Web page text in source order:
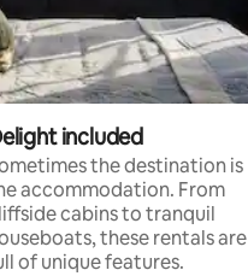
included
the destination is
accommodation. From
cabins to tranquil
these rentals are
of unique features.